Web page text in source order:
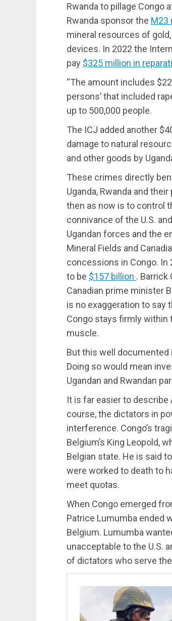
Rwanda to pillage Congo
Rwanda sponsor the M23
mineral resources of
devices. In 2022 the
pay $325 million in
“The amount includes
persons’ that included
up to 500,000 people.
The ICJ added another
damage to natural
and other goods by
These crimes directly
Uganda, Rwanda and
then as now is to control
connivance of the U.S.
Ugandan forces and the
Mineral Fields and
concessions in Congo. In
to be $157 billion . Barrick
Canadian prime minister
is no exaggeration to say
Congo stays firmly within
muscle.
But this well documented
Doing so would mean
Ugandan and Rwandan
It is far easier to
course, the dictators in
interference. Congo’s
Belgium’s King Leopold,
Belgian state. He is said
were worked to death to
meet quotas.
When Congo emerged
Patrice Lumumba ended
Belgium. Lumumba
unacceptable to the U.S.
of dictators who serve the